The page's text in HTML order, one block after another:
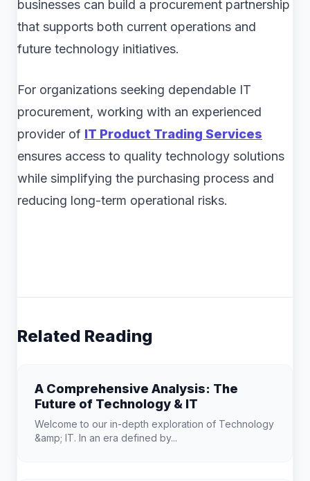
businesses can build a procurement partnership
that supports both current operations and
future technology initiatives.
For organizations seeking dependable IT
procurement, working with an experienced
provider of IT Product Trading Services
ensures access to quality technology solutions
while simplifying the purchasing process and
reducing long-term operational risks.
Related Reading
A Comprehensive Analysis: The
Future of Technology & IT
Welcome to our in-depth exploration of Technology
&amp; IT. In an era defined by...